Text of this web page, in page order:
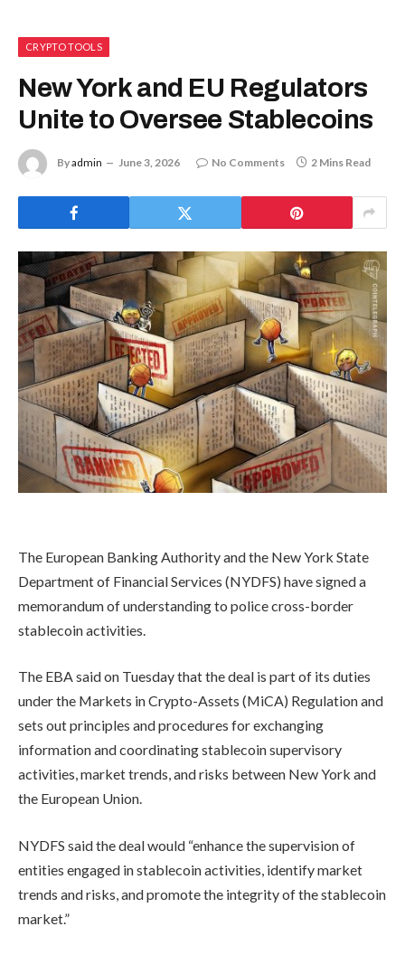
CRYPTO TOOLS
New York and EU Regulators
Unite to Oversee Stablecoins
Byadmin June 3, 2026 No Comments 2 Mins Read
​The European Banking Authority and the New York State
Department of Financial Services (NYDFS) have signed a
memorandum of understanding to police cross-border
stablecoin activities.
The EBA said on Tuesday that the deal is part of its duties
under the Markets in Crypto-Assets (MiCA) Regulation and
sets out principles and procedures for exchanging
information and coordinating stablecoin supervisory
activities, market trends, and risks between New York and
the European Union.
NYDFS said the deal would “enhance the supervision of
entities engaged in stablecoin activities, identify market
trends and risks, and promote the integrity of the stablecoin
market.”